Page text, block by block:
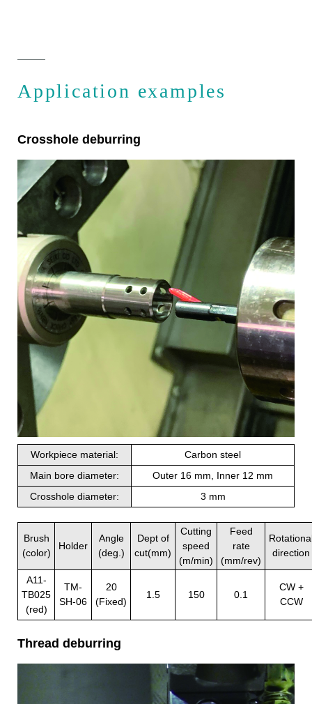
Application examples
Crosshole deburring
Workpiece material:
Carbon steel
Main bore diameter:
Outer 16 mm, Inner 12 mm
Crosshole diameter:
3 mm
Brush
(color)
Holder
Angle
(deg.)
Dept of
cut(mm)
Cutting
speed
(m/min)
Feed
rate
(mm/rev)
direction
A11-
TB025
(red)
TM-
SH-06
20
(Fixed)
1.5 150 0.1
CW +
CCW
Thread deburring